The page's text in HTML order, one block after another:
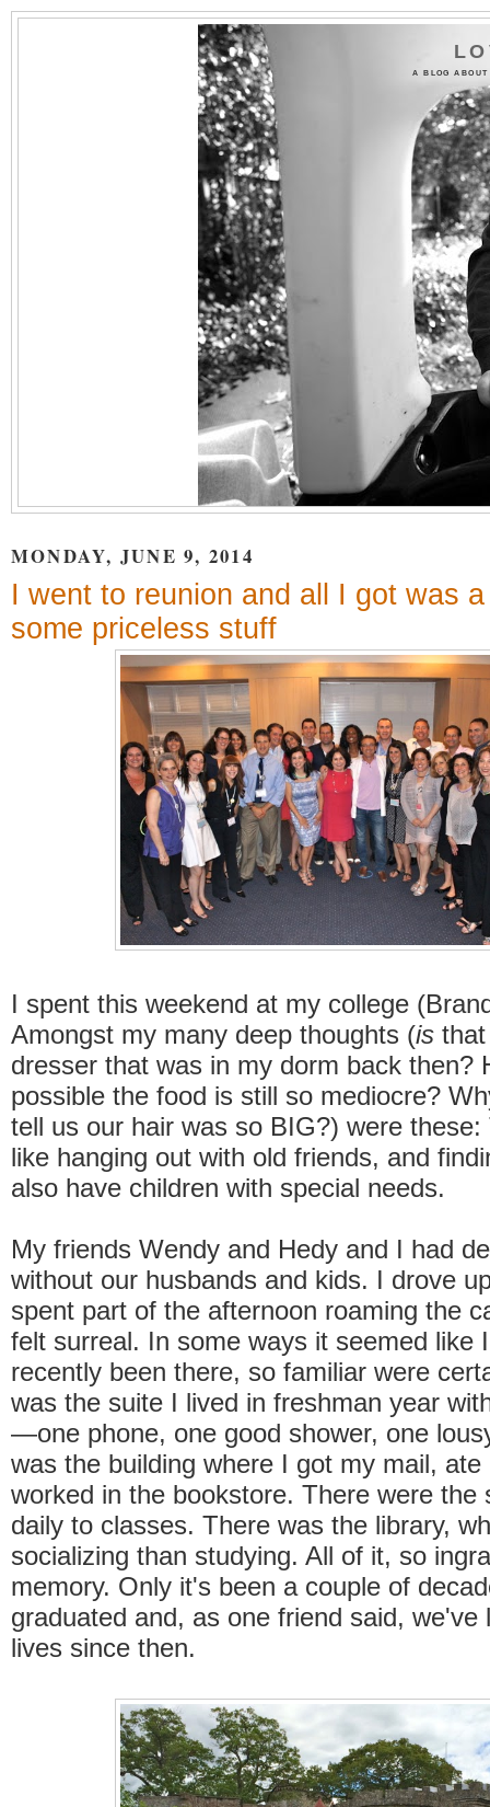
A BLOG
MONDAY, JUNE 9, 2014
I went to reunion and all I got was
some priceless stuff
I spent this weekend at my college
Amongst my many deep thoughts (is
dresser that was in my dorm back then?
possible the food is still so mediocre?
tell us our hair was so BIG?) were
like hanging out with old friends, and
also have children with special needs.
My friends Wendy and Hedy and I had
without our husbands and kids. I drove
spent part of the afternoon roaming the
felt surreal. In some ways it seemed like
recently been there, so familiar were
was the suite I lived in freshman year
—one phone, one good shower, one
was the building where I got my mail, ate
worked in the bookstore. There were the
daily to classes. There was the library,
socializing than studying. All of it, so
memory. Only it's been a couple of
graduated and, as one friend said, we've
lives since then.